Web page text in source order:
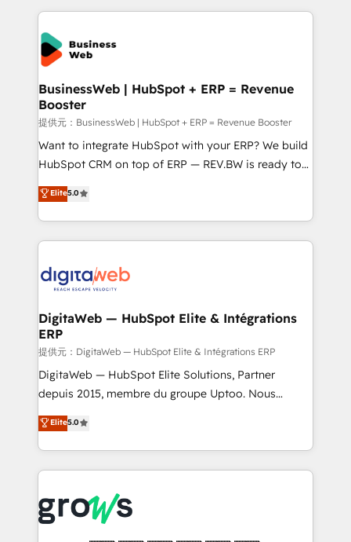
HubSpot Elite Partner—trusted by companies across
the Americas to scale smarter. ⚙️ CRM
Implementation & Migration Onboarding across all
Hubs, plus migrations from Salesforce, Pipedrive, RD
Station, Freshdesk, Intercom, and more. Custom
objects, automations, and integrations built for
growth. 🚀 AI-Driven GTM Orchestration Unify
HubSpot with LinkedIn, WhatsApp, email, paid
media, and AI voice to drive pipeline. 🤖 AI Custom
prospecting, follow-ups, service triage, and
knowledge retrieval—built in HubSpot. ⚡ Fast-Track
advanced optimization & adoption 📍 São Paulo, BR
• Des Moines, IA • New York, NY
BusinessWeb | HubSpot + ERP = Revenue
Booster
提供元：BusinessWeb | HubSpot + ERP = Revenue Booster
Want to integrate HubSpot with your ERP? We build
HubSpot CRM on top of ERP — REV.BW is ready to
use business model that you can for fast CRM start
in your organization. It's not brands that solve
challenges — it's people. Our Revenue Architects
work side-by-side with your team to turn your ERP
CRM actually drive revenue. We focus on
software companies that run ERP systems and need
a proven sales management layer, with pipeline
control, margin visibility, and reliable forecasting.
REV.BW is not another CRM implementation. It's a
ready-made model: data architecture, sales process,
from real experience, not experimentation. ✨
HubSpot Elite Partner, Top 16 globally ✨ 200+ CRM
✨ Trusted by Polish market leaders and Stock
Market companies
Elite5.0
DigitaWeb — HubSpot Elite & Intégrations
ERP
提供元：DigitaWeb — HubSpot Elite & Intégrations ERP
DigitaWeb — HubSpot Elite Solutions, Partner
depuis 2015, membre du groupe Uptoo. Nous
aidons les ETI et PME B2B à unifier Marketing,
Ventes et Service sur HubSpot grâce à la Revenue
Architecture : alignement des équipes, pipeline
prévisible, croissance mesurable. 🔌 Intégrations
Dynamics..), VOIP (Aircall, Ringover, Modjo), Shopify,
Oneflow. 💻 Développements custom : CRM UI
Elite5.0